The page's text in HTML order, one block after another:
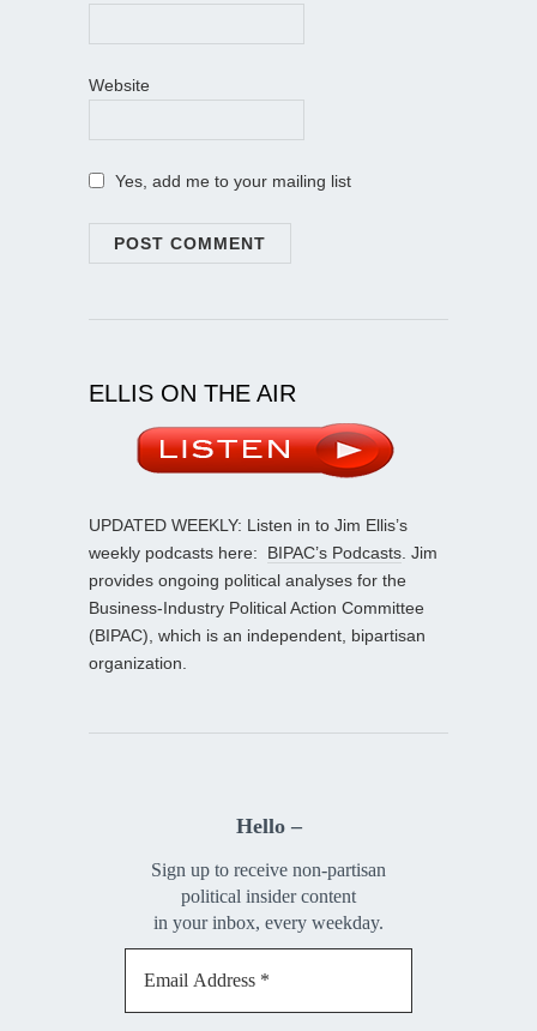
Website
Yes, add me to your mailing list
ELLIS ON THE AIR
UPDATED WEEKLY: Listen in to Jim Ellis’s
weekly podcasts here: BIPAC’s Podcasts . Jim
provides ongoing political analyses for the
Business-Industry Political Action Committee
(BIPAC), which is an independent, bipartisan
organization.
Hello –
Sign up to receive non-partisan
political insider content
in your inbox, every weekday.